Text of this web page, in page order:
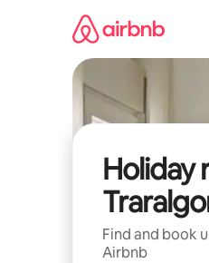
Holiday
Find and book
Airbnb